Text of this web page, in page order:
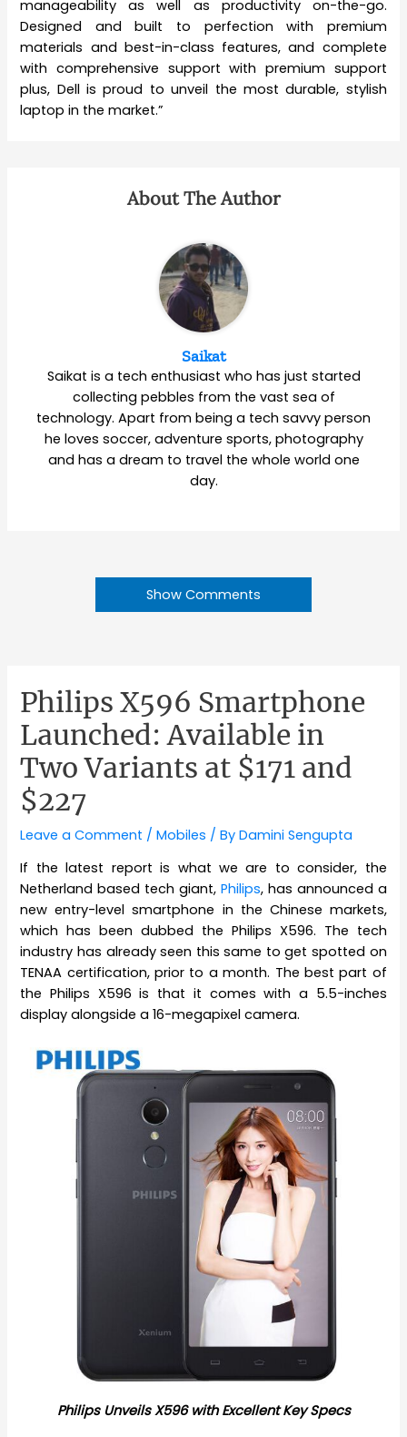
manageability as well as productivity on-the-go.
Designed and built to perfection with premium
materials and best-in-class features, and complete
with comprehensive support with premium support
plus, Dell is proud to unveil the most durable, stylish
laptop in the market.”
About The Author
Saikat
Saikat is a tech enthusiast who has just started
collecting pebbles from the vast sea of
technology. Apart from being a tech savvy person
he loves soccer, adventure sports, photography
and has a dream to travel the whole world one
day.
Show Comments
Philips X596 Smartphone
Launched: Available in
Two Variants at $171 and
$227
Leave a Comment /Mobiles / ByDamini Sengupta
If the latest report is what we are to consider, the
Netherland based tech giant, Philips, has announced a
new entry-level smartphone in the Chinese markets,
which has been dubbed the Philips X596. The tech
industry has already seen this same to get spotted on
TENAA certification, prior to a month. The best part of
the Philips X596 is that it comes with a 5.5-inches
display alongside a 16-megapixel camera.
Philips Unveils X596 with Excellent Key Specs